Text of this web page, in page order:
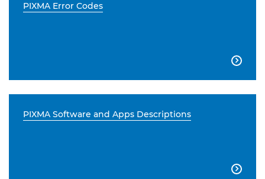
PIXMA Error Codes

PIXMA Software and Apps Descriptions
